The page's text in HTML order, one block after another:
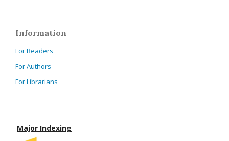
Information
For Readers
For Authors
For Librarians
Major Indexing